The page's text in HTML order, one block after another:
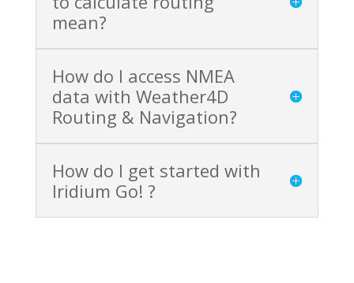
mean?
How do I access NMEA
data with Weather4D
Routing & Navigation?
How do I get started with
Iridium Go! ?